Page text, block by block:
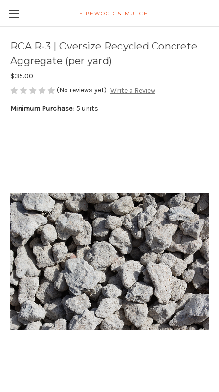
LI FIREWOOD & MULCH
RCA R-3 | Oversize Recycled Concrete
Aggregate (per yard)
$35.00
(No reviews yet) Write a Review
Minimum Purchase: 5 units